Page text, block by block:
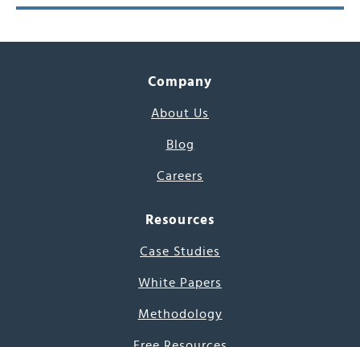
Company
About Us
Blog
Careers
Resources
Case Studies
White Papers
Methodology